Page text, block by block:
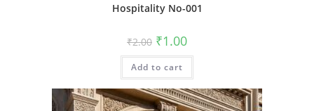
Hospitality No-001
₹2.00 Original
price
was:
₹2.00.
₹1.00Current
is:
Add to cart